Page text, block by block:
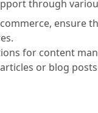
through
ensure
for content
or blog